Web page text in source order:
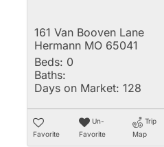
161 Van Booven Lane
Hermann MO 65041
Beds: 0
Baths:
Days on Market: 128
Favorite
Un-
Favorite
Trip
Map